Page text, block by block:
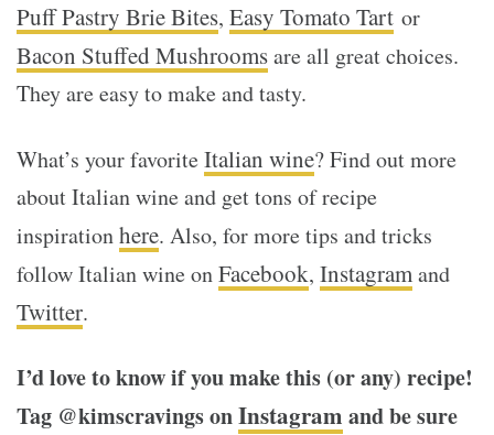
Puff Pastry Brie Bites, Easy Tomato Tart or
Bacon Stuffed Mushroomsare all great choices.
They are easy to make and tasty.
What’s your favoriteItalian wine? Find out more
about Italian wine and get tons of recipe
inspirationhere. Also, for more tips and tricks
follow Italian wine onFacebook, Instagramand
Twitter.
I’d love to know if you make this (or any) recipe!
Tag @kimscravings onInstagram and be sure